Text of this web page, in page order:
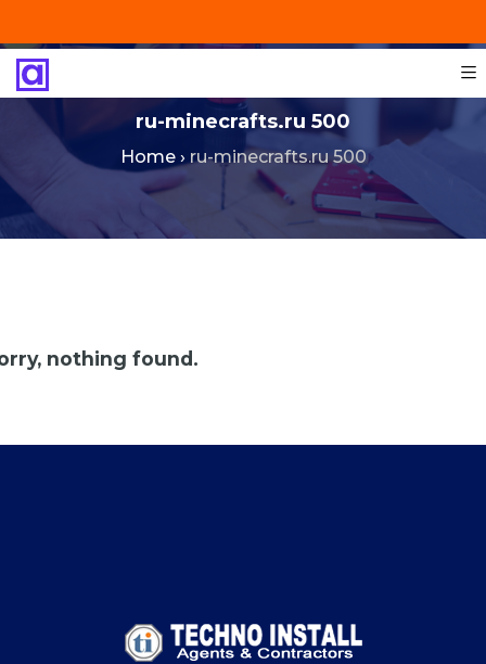
ru-minecrafts.ru 500
Home› ru-minecrafts.ru 500
nothing found.